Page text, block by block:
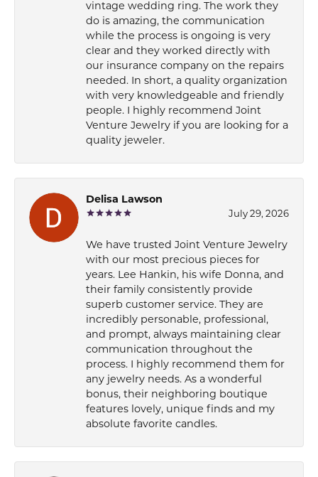
vintage wedding ring. The work they
do is amazing, the communication
while the process is ongoing is very
clear and they worked directly with
our insurance company on the repairs
needed. In short, a quality organization
with very knowledgeable and friendly
people. I highly recommend Joint
Venture Jewelry if you are looking for a
quality jeweler.
Delisa Lawson
July 29, 2026
We have trusted Joint Venture Jewelry
with our most precious pieces for
years. Lee Hankin, his wife Donna, and
their family consistently provide
superb customer service. They are
incredibly personable, professional,
and prompt, always maintaining clear
communication throughout the
process. I highly recommend them for
any jewelry needs. As a wonderful
bonus, their neighboring boutique
features lovely, unique finds and my
absolute favorite candles.